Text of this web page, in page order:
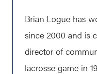
Brian Logue has
since 2000 and is
director of
lacrosse game in